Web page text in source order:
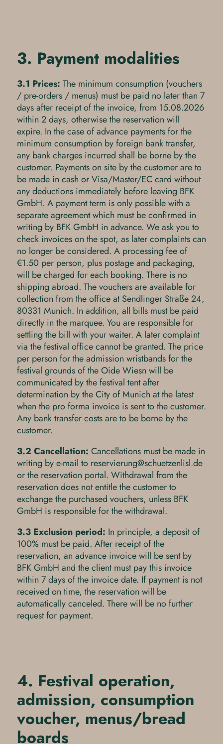
3. Payment modalities
3.1 Prices: The minimum consumption (vouchers
/ pre-orders / menus) must be paid no later than 7
days after receipt of the invoice, from 15.08.2026
within 2 days, otherwise the reservation will
expire. In the case of advance payments for the
minimum consumption by foreign bank transfer,
any bank charges incurred shall be borne by the
customer. Payments on site by the customer are to
be made in cash or Visa/Master/EC card without
any deductions immediately before leaving BFK
GmbH. A payment term is only possible with a
separate agreement which must be confirmed in
writing by BFK GmbH in advance. We ask you to
check invoices on the spot, as later complaints can
no longer be considered. A processing fee of
€1.50 per person, plus postage and packaging,
will be charged for each booking. There is no
shipping abroad. The vouchers are available for
collection from the office at Sendlinger Straße 24,
80331 Munich. In addition, all bills must be paid
directly in the marquee. You are responsible for
settling the bill with your waiter. A later complaint
via the festival office cannot be granted. The price
per person for the admission wristbands for the
festival grounds of the Oide Wiesn will be
communicated by the festival tent after
determination by the City of Munich at the latest
when the pro forma invoice is sent to the customer.
Any bank transfer costs are to be borne by the
customer.
3.2 Cancellation: Cancellations must be made in
writing by e-mail to r s rv r ng sch tz nl sl d
or the reservation portal. Withdrawal from the
reservation does not entitle the customer to
exchange the purchased vouchers, unless BFK
GmbH is responsible for the withdrawal.
3.3 Exclusion period: In principle, a deposit of
100% must be paid. After receipt of the
reservation, an advance invoice will be sent by
BFK GmbH and the client must pay this invoice
within 7 days of the invoice date. If payment is not
received on time, the reservation will be
automatically canceled. There will be no further
request for payment.
4. Festival operation,
admission, consumption
voucher, menus/bread
boards